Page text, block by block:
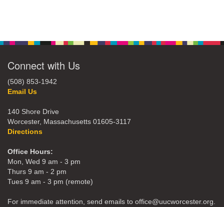
Connect with Us
(508) 853-1942
Email Us
140 Shore Drive
Worcester, Massachusetts 01605-3117
Directions
Office Hours:
Mon, Wed 9 am - 3 pm
Thurs 9 am - 2 pm
Tues 9 am - 3 pm (remote)
For immediate attention, send emails to office@uucworcester.org.